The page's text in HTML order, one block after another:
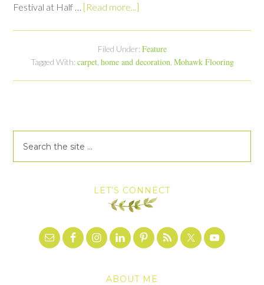
Festival at Half … [Read more...]
Filed Under: Feature
Tagged With: carpet, home and decoration Mohawk Flooring
LET’S CONNECT
ABOUT ME